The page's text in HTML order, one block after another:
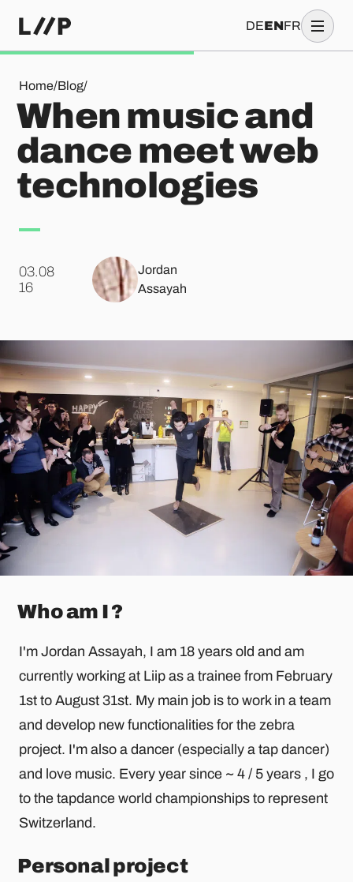
DEENFR
Home/Blog/
When music and dance meet web technologies
When music and
dance meet web
technologies
03.08
.16
Jordan
Assayah
Who am I ?
I'm Jordan Assayah, I am 18 years old and am
currently working at Liip as a trainee from February
1st to August 31st. My main job is to work in a team
and develop new functionalities for the zebra
project. I'm also a dancer (especially a tap dancer)
and love music. Every year since ~ 4 / 5 years , I go
to the tapdance world championships to represent
Switzerland.
Personal project